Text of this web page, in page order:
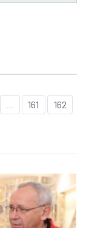
... 161 162